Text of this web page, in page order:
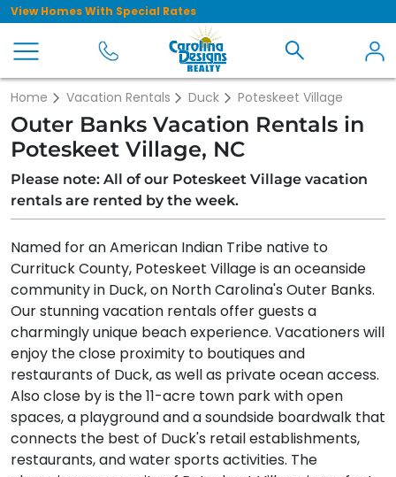
View Homes With Special Rates
Home Vacation Rentals Duck Poteskeet Village
Outer Banks Vacation Rentals in
Poteskeet Village, NC
Please note: All of our Poteskeet Village vacation
rentals are rented by the week.
Named for an American Indian Tribe native to
Currituck County, Poteskeet Village is an oceanside
community in Duck, on North Carolina's Outer Banks.
Our stunning vacation rentals offer guests a
charmingly unique beach experience. Vacationers will
enjoy the close proximity to boutiques and
restaurants of Duck, as well as private ocean access.
Also close by is the 11-acre town park with open
spaces, a playground and a soundside boardwalk that
connects the best of Duck's retail establishments,
restaurants, and water sports activities. The